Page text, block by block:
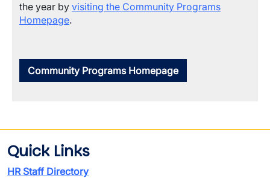
the year by visiting the Community Programs
Homepage.
Community Programs Homepage
Quick Links
HR Staff Directory